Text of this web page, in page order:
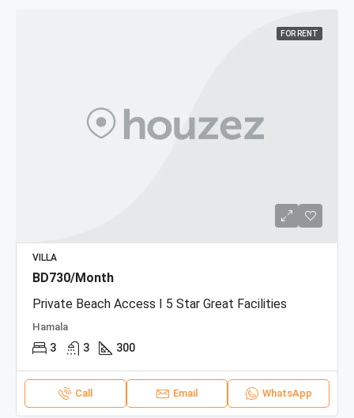
FOR RENT
VILLA
BD730/Month
Private Beach Access I 5 Star Great Facilities
Hamala
3 3 300
Call Email WhatsApp